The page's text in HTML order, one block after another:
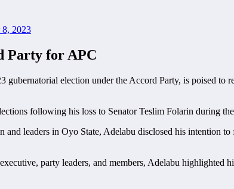
8, 2023
Party for APC
gubernatorial election under the Accord Party, is poised
following his loss to Senator Teslim Folarin during
leaders in Oyo State, Adelabu disclosed his intention
party leaders, and members, Adelabu highlighted